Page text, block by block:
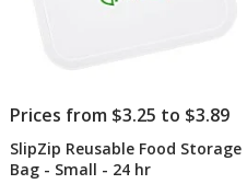
Prices from $3.25 to $3.89
SlipZip Reusable Food Storage
Bag - Small - 24 hr